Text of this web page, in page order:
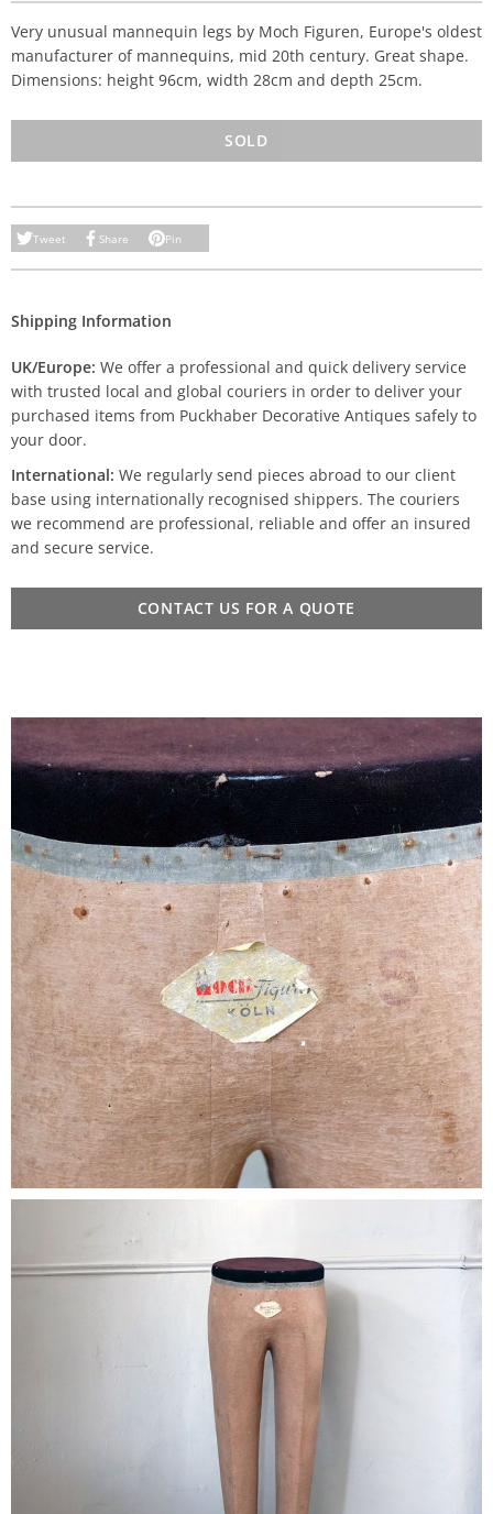
Very unusual mannequin legs by Moch Figuren, Europe's oldest
manufacturer of mannequins, mid 20th century. Great shape.
Dimensions: height 96cm, width 28cm and depth 25cm.
SOLD
Tweet Share Pin
Shipping Information
UK/Europe: We offer a professional and quick delivery service
with trusted local and global couriers in order to deliver your
purchased items from Puckhaber Decorative Antiques safely to
your door.
International: We regularly send pieces abroad to our client
base using internationally recognised shippers. The couriers
we recommend are professional, reliable and offer an insured
and secure service.
CONTACT US FOR A QUOTE